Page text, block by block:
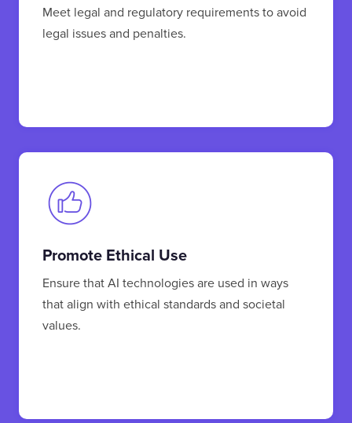
Meet legal and regulatory requirements to avoid
legal issues and penalties.
Promote Ethical Use
Ensure that AI technologies are used in ways
that align with ethical standards and societal
values.